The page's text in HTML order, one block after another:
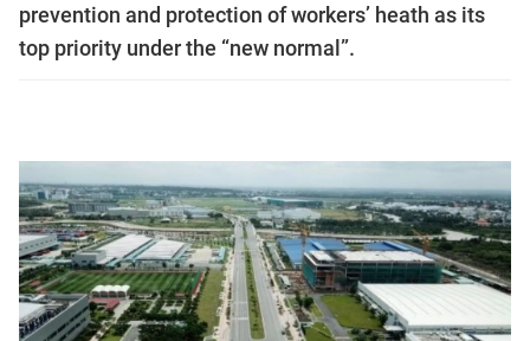
prevention and protection of workers’ heath as its
top priority under the “new normal”.